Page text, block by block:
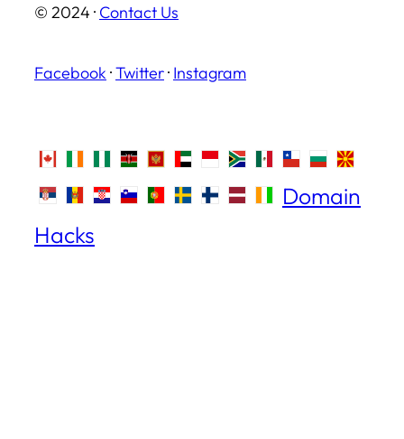
© 2024 · Contact Us
Facebook ·Twitter· Instagram
Domain
Hacks